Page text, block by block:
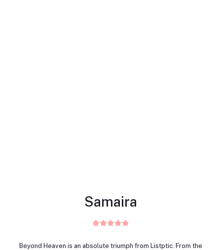
Samaira
Beyond Heaven is an absolute triumph from Listptic. From the